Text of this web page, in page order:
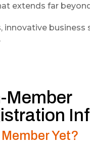
extends far
business
Member
Yet?